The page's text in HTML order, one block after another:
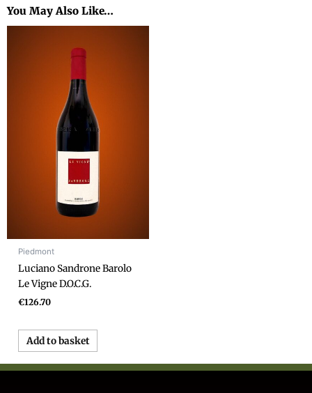
You May Also Like…
Piedmont
Luciano Sandrone Barolo
Le Vigne D.O.C.G.
€126.70
Add to basket